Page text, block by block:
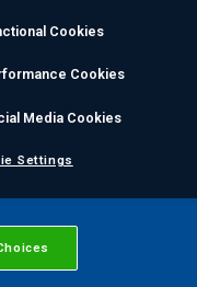
certified
in compliance with
services, including:
Blasting
Humidity Test
Inspection
& Derusting
Cookies
Cookies
Media Cookies
Settings